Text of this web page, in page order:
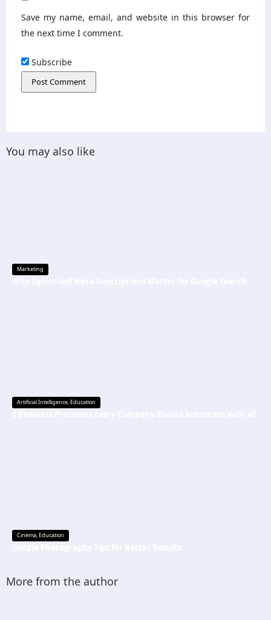
Save my name, email, and website in this browser for
the next time I comment.
Subscribe
You may also like
Marketing
Artificial Intelligence,Education
Cinema,Education
More from the author